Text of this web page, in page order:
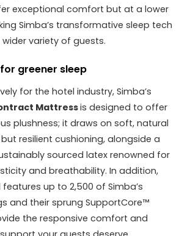
exceptional comfort but at a lower
Simba’s transformative sleep tech
variety of guests.
greener sleep
for the hotel industry, Simba’s
Mattressis designed to offer
plushness; it draws on soft, natural
resilient cushioning, alongside a
sourced latex renowned for
and breathability. In addition,
features up to 2,500 of Simba’s
and their sprung SupportCore™
the responsive comfort and